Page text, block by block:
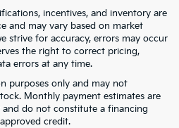
incentives, and inventory are
and may vary based on market
strive for accuracy, errors may occur
the right to correct pricing,
errors at any time.
purposes only and may not
Monthly payment estimates are
do not constitute a financing
credit.